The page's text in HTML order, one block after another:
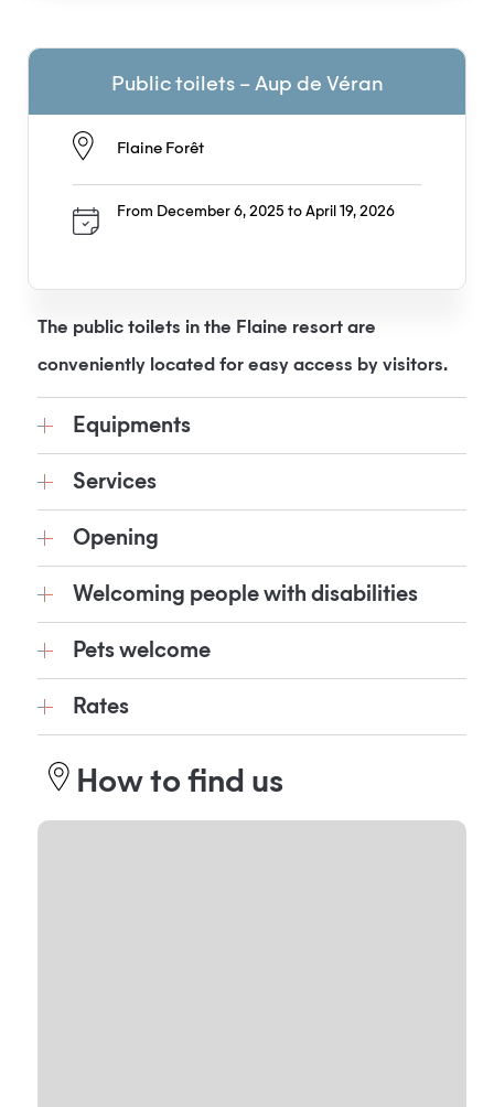
The public toilets in the Flaine resort are
conveniently located for easy access by visitors.
Equipments
Services
Opening
Welcoming people with disabilities
Pets welcome
Rates
How to find us
Public toilets – Aup de Véran
Flaine Forêt
From December 6, 2025 to April 19, 2026